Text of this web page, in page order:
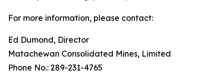
For more information, please contact:
Ed Dumond, Director
Matachewan Consolidated Mines, Limited
Phone No.: 289-231-4765